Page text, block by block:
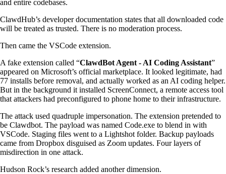
and entire codebases.
ClawdHub’s developer documentation states that all downloaded code
will be treated as trusted. There is no moderation process.
Then came the VSCode extension.
A fake extension called “ClawdBot Agent - AI Coding Assistant”
appeared on Microsoft’s official marketplace. It looked legitimate, had
77 installs before removal, and actually worked as an AI coding helper.
But in the background it installed ScreenConnect, a remote access tool
that attackers had preconfigured to phone home to their infrastructure.
The attack used quadruple impersonation. The extension pretended to
be Clawdbot. The payload was named Code.exe to blend in with
VSCode. Staging files went to a Lightshot folder. Backup payloads
came from Dropbox disguised as Zoom updates. Four layers of
misdirection in one attack.
Hudson Rock’s research added another dimension.